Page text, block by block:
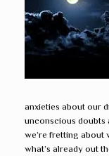
anxieties about our
unconscious doubts
we’re fretting about
what’s already out